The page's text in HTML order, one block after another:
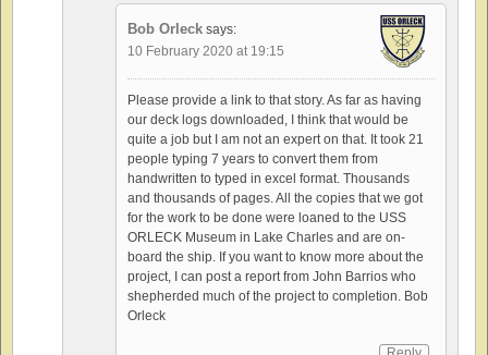
Bob Orleck says:
10 February 2020 at 19:15
Please provide a link to that story. As far as having
our deck logs downloaded, I think that would be
quite a job but I am not an expert on that. It took 21
people typing 7 years to convert them from
handwritten to typed in excel format. Thousands
and thousands of pages. All the copies that we got
for the work to be done were loaned to the USS
ORLECK Museum in Lake Charles and are on-
board the ship. If you want to know more about the
project, I can post a report from John Barrios who
shepherded much of the project to completion. Bob
Orleck